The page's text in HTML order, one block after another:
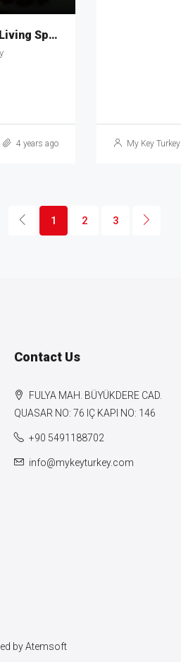
Serenity life with High Standard Living Spaces MKT-220
4 years ago My Key Turkey
1 2 3
Contact Us
FULYA MAH. BÜYÜKDERE CAD.
QUASAR NO: 76 IÇ KAPI NO: 146
+90 5491188702
info@mykeyturkey.com
byAtemsoft